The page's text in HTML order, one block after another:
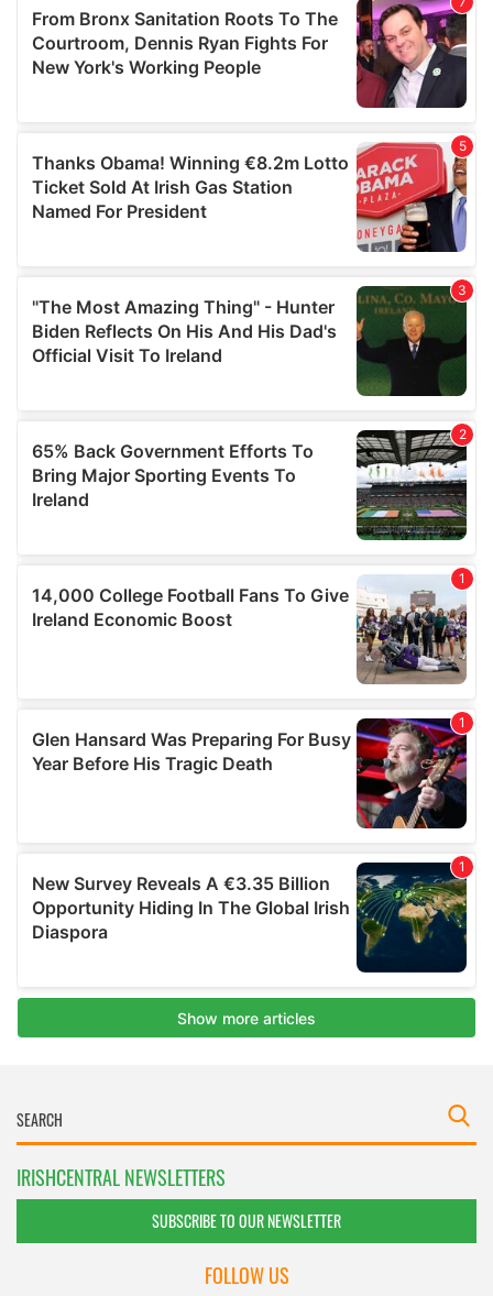
IRISHCENTRAL NEWSLETTERS
SUBSCRIBE TO OUR NEWSLETTER
FOLLOW US